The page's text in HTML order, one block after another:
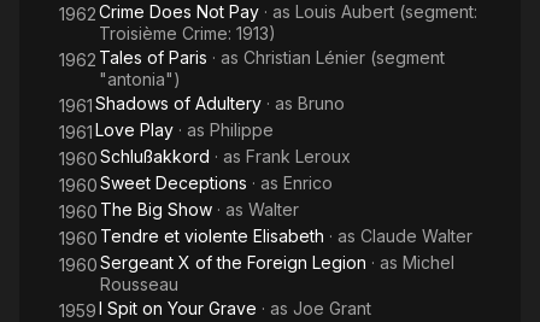
1962Crime Does Not Pay · as Louis Aubert (segment:
Troisième Crime: 1913)
1962 Tales of Paris · as Christian Lénier (segment
"antonia")
1961Shadows of Adultery · as Bruno
1961Love Play · as Philippe
1960Schlußakkord · as Frank Leroux
1960Sweet Deceptions · as Enrico
1960 The Big Show · as Walter
1960 Tendre et violente Elisabeth · as Claude Walter
1960Sergeant X of the Foreign Legion · as Michel
Rousseau
1959I Spit on Your Grave · as Joe Grant